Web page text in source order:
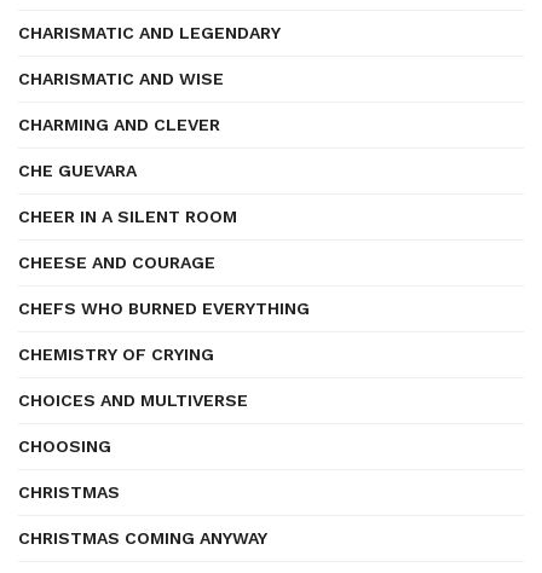
CHARISMATIC AND LEGENDARY
CHARISMATIC AND WISE
CHARMING AND CLEVER
CHE GUEVARA
CHEER IN A SILENT ROOM
CHEESE AND COURAGE
CHEFS WHO BURNED EVERYTHING
CHEMISTRY OF CRYING
CHOICES AND MULTIVERSE
CHOOSING
CHRISTMAS
CHRISTMAS COMING ANYWAY